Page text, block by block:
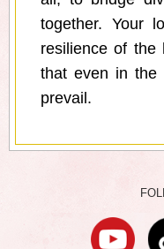
together. Your
resilience of the
that even in the
prevail.